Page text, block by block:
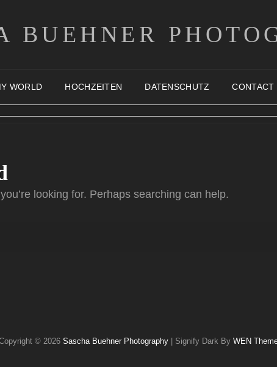
BUEHNER
WORLD HOCHZEITEN DATENSCHUTZ CONTACT
looking for. Perhaps searching can help.
© 2026 Sascha Buehner Photography Signify Dark By WEN